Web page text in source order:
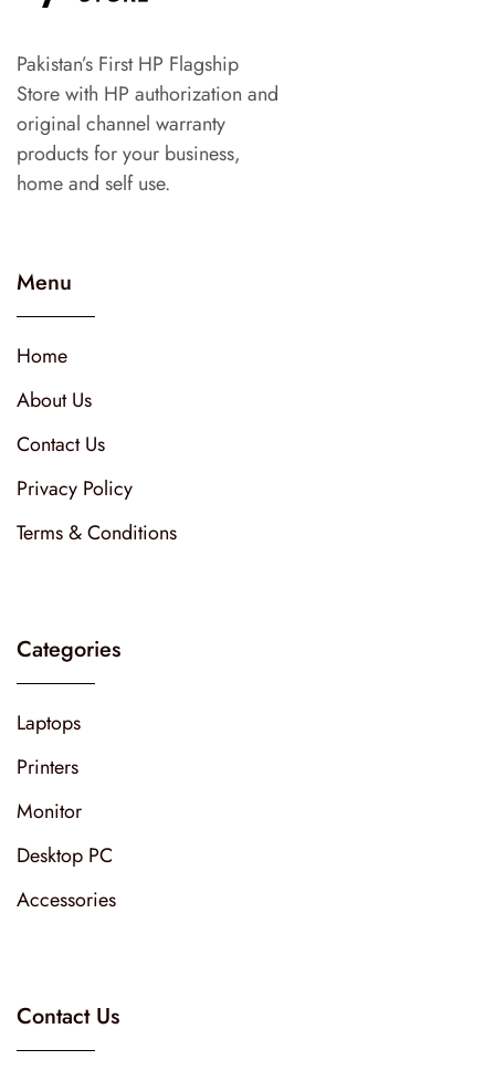
Pakistan’s First HP Flagship
Store with HP authorization and
original channel warranty
products for your business,
home and self use.
Menu
Home
About Us
Contact Us
Privacy Policy
Terms & Conditions
Categories
Laptops
Printers
Monitor
Desktop PC
Accessories
Contact Us